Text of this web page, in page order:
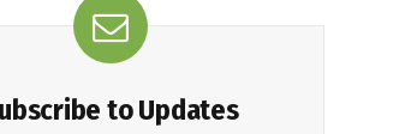
to Updates